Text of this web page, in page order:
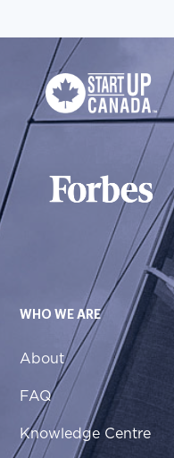
WHO WE ARE
About
FAQ
Knowledge Centre